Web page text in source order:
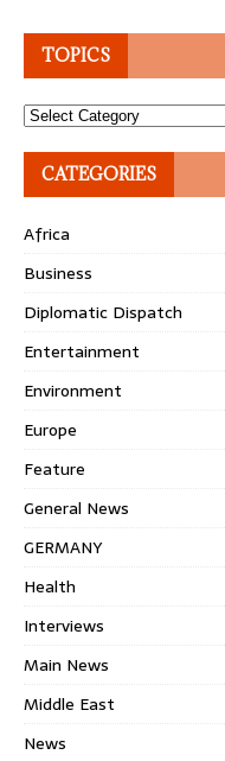
TOPICS
Topics
CATEGORIES
Africa
Business
Diplomatic Dispatch
Entertainment
Environment
Europe
Feature
General News
GERMANY
Health
Interviews
Main News
Middle East
News